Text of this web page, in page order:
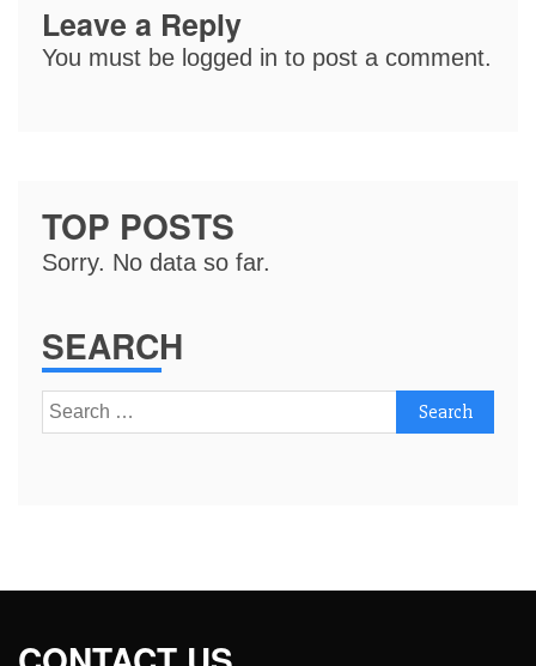
Leave a Reply
You must be logged in to post a comment.
TOP POSTS
Sorry. No data so far.
SEARCH
Search
for: